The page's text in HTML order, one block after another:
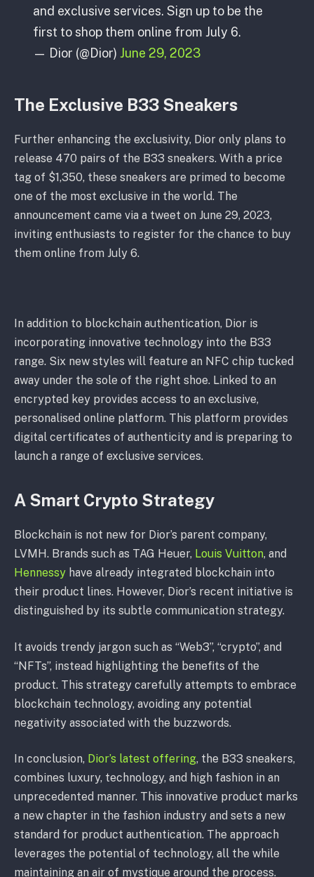
and exclusive services. Sign up to be the
first to shop them online from July 6.
— Dior (@Dior) June 29, 2023
The Exclusive B33 Sneakers
Further enhancing the exclusivity, Dior only plans to
release 470 pairs of the B33 sneakers. With a price
tag of $1,350, these sneakers are primed to become
one of the most exclusive in the world. The
announcement came via a tweet on June 29, 2023,
inviting enthusiasts to register for the chance to buy
them online from July 6.
In addition to blockchain authentication, Dior is
incorporating innovative technology into the B33
range. Six new styles will feature an NFC chip tucked
away under the sole of the right shoe. Linked to an
encrypted key provides access to an exclusive,
personalised online platform. This platform provides
digital certificates of authenticity and is preparing to
launch a range of exclusive services.
A Smart Crypto Strategy
Blockchain is not new for Dior’s parent company,
LVMH. Brands such as TAG Heuer, Louis Vuitton, and
Hennessy have already integrated blockchain into
their product lines. However, Dior’s recent initiative is
distinguished by its subtle communication strategy.
It avoids trendy jargon such as “Web3”, “crypto”, and
“NFTs”, instead highlighting the benefits of the
product. This strategy carefully attempts to embrace
blockchain technology, avoiding any potential
negativity associated with the buzzwords.
In conclusion, Dior’s latest offering, the B33 sneakers,
combines luxury, technology, and high fashion in an
unprecedented manner. This innovative product marks
a new chapter in the fashion industry and sets a new
standard for product authentication. The approach
leverages the potential of technology, all the while
maintaining an air of mystique around the process.